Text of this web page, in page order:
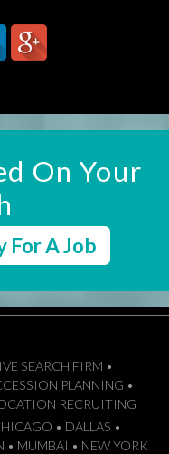
On Your
For A Job
SEARCH FIRM •
PLANNING •
RECRUITING
• DALLAS •
• MUMBAI • NEW YORK